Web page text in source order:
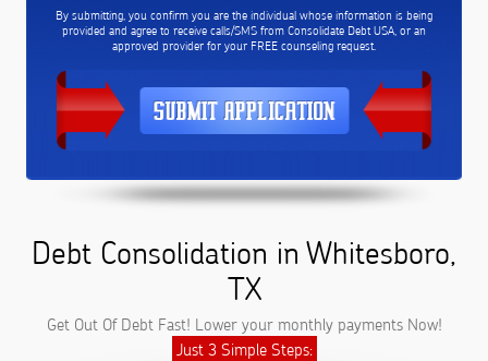
By submitting, you confirm you are the individual whose information is being
provided and agree to receive calls/SMS from Consolidate Debt USA, or an
approved provider for your FREE counseling request.
Debt Consolidation in Whitesboro,
TX
Get Out Of Debt Fast! Lower your monthly payments Now!
Just 3 Simple Steps: